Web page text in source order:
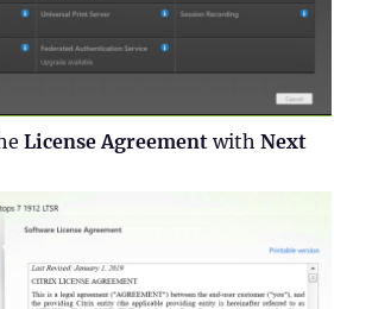
License AgreementwithNext